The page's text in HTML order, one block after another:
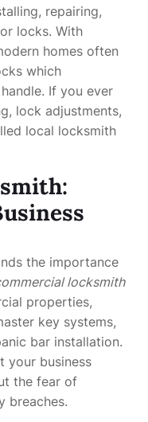
repairing,
locks. With
homes often
which
If you ever
lock adjustments,
local locksmith
the importance
locksmith
properties,
key systems,
bar installation.
your business
the fear of
breaches.